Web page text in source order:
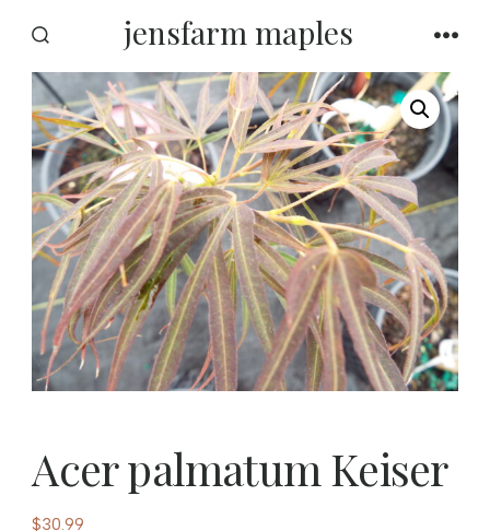
content
jensfarm maples
Acer palmatum Keiser
$30.99